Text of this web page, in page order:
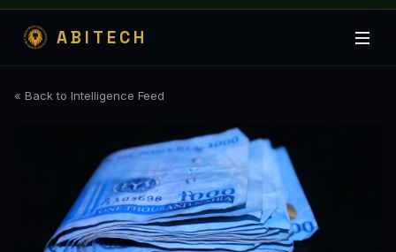
ABITECH
« Back to Intelligence Feed